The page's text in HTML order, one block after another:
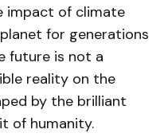
impact of climate
for generations
future is not a
reality on the
by the brilliant
of humanity.